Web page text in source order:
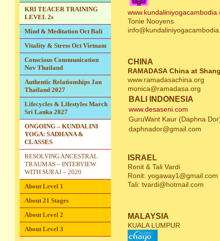
KRI TEACER TRAINING
LEVEL 2s
Mind & Meditation Oct Bali
Vitality & Stress Oct Vietnam
Conscious Communication
Nov Thailand
Authentic Relationships Jan
Thailand 2027
Lifecycles & Lifestyles March
Sri Lanka 2027
ONGOING – KUNDALINI
YOGA: SADHANA &
CLASSES
RESOLVING ANCESTRAL
TRAUMAS – INTERVIEW
WITH SURAJ – 2020
About Level 1
About 21 Stages
About Level 2
About Level 3
Tonie Nooyens
CHINA
RAMADASA China at
www.ramadasachina.org
monica@ramadasa.org
BALI INDONESIA
www.desaseni.com
GuruWant Kaur (Daphna
daphnador@gmail.com
ISRAEL
Ronit & Tali Vardi
Ronit: yogaway1@gmail.com
Tali: tvardi@hotmail.com
MALAYSIA
KUALA LUMPUR